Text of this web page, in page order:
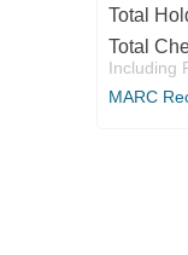
Total
Total
Including
MARC